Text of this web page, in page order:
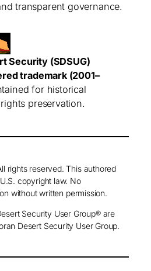
transparent governance.
Security (SDSUG)
trademark (2001–
for historical
preservation.
rights reserved. This authored
copyright law. No
without written permission.
Security User Group® are
Desert Security User Group.